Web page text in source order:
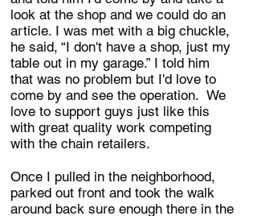
look at the shop and we could do an
article. I was met with a big chuckle,
he said, “I don't have a shop, just my
table out in my garage.” I told him
that was no problem but I'd love to
come by and see the operation. We
love to support guys just like this
with great quality work competing
with the chain retailers.
Once I pulled in the neighborhood,
parked out front and took the walk
around back sure enough there in the